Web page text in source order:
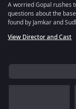
A worried Gopal rushes
questions about the
found by Jamkar and
View Director and Cast